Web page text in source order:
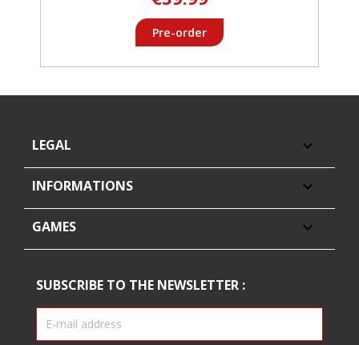
Pre-order
LEGAL 
INFORMATIONS 
GAMES 
SUBSCRIBE TO THE NEWSLETTER :